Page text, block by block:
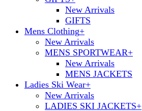
New Arrivals
GIFTS
Mens Clothing+
New Arrivals
MENS SPORTWEAR+
New Arrivals
MENS JACKETS
Ladies Ski Wear+
New Arrivals
LADIES SKI JACKETS+